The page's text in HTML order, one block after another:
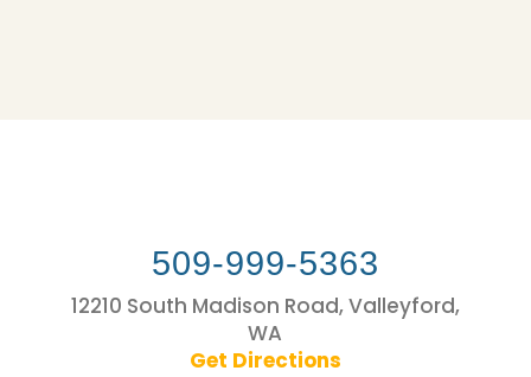
509-999-5363
12210 South Madison Road, Valleyford,
WA
Get Directions